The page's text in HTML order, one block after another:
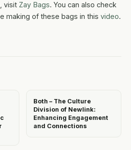
visit Zay Bags. You can also check
making of these bags in this video.
Both – The Culture
Division of Newlink:
Enhancing Engagement
and Connections